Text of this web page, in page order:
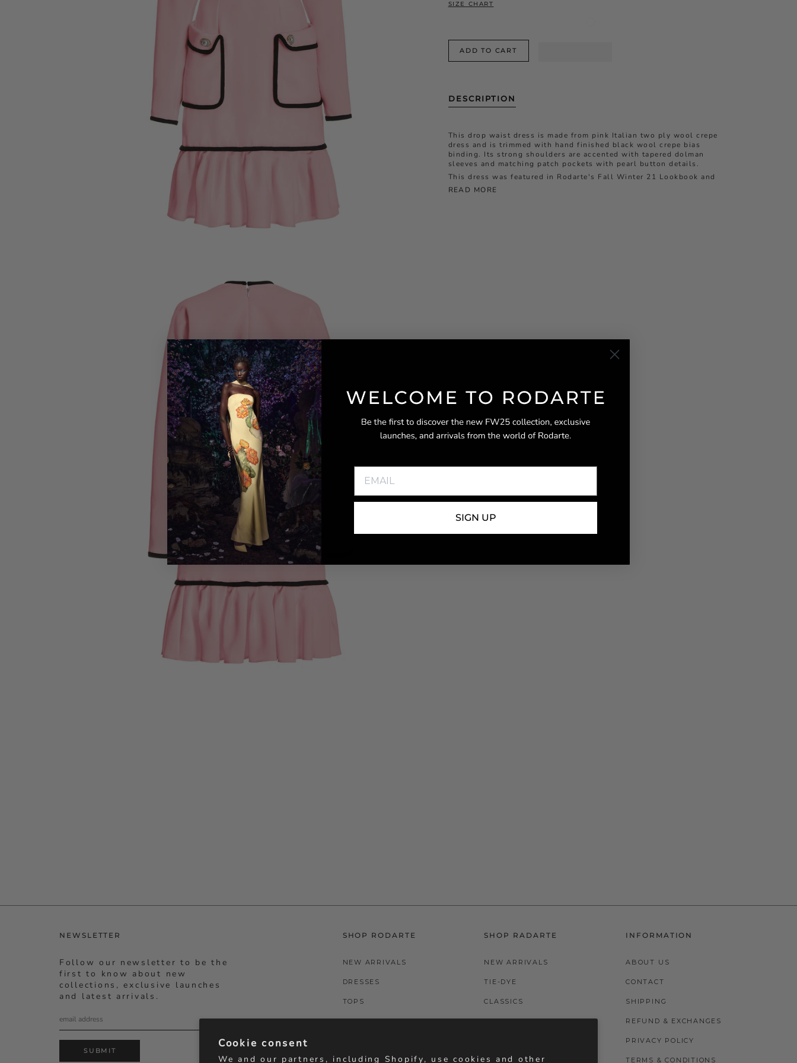
Cookie consent
We and our partners, including Shopify, use cookies and other
SIZE CHART
ADD TO CART
DESCRIPTION
This drop waist dress is made from pink Italian two ply wool crepe
dress and is trimmed with hand finished black wool crepe bias
binding. Its strong shoulders are accented with tapered dolman
sleeves and matching patch pockets with pearl button details.
This dress was featured in Rodarte's Fall Winter 21 Lookbook and
READ MORE
NEWSLETTER
Follow our newsletter to be the
first to know about new
collections, exclusive launches
and latest arrivals.
SUBMIT
SHOP RODARTE
NEW ARRIVALS
DRESSES
TOPS
BOTTOMS
SHOP RADARTE
NEW ARRIVALS
TIE-DYE
CLASSICS
T-SHIRTS
INFORMATION
ABOUT US
CONTACT
SHIPPING
REFUND & EXCHANGES
PRIVACY POLICY
TERMS & CONDITIONS
SIGN UP